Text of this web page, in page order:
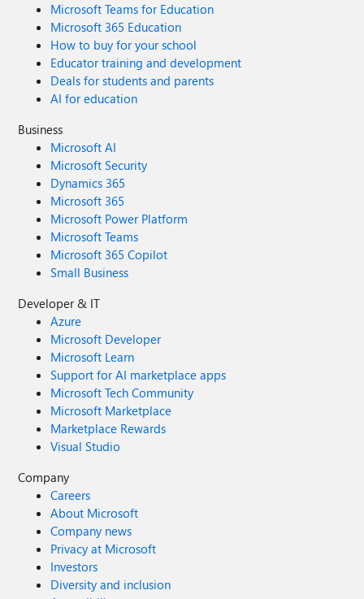
Microsoft Teams for Education
Microsoft 365 Education
How to buy for your school
Educator training and development
Deals for students and parents
AI for education
Business
Microsoft AI
Microsoft Security
Dynamics 365
Microsoft 365
Microsoft Power Platform
Microsoft Teams
Microsoft 365 Copilot
Small Business
Developer & IT
Azure
Microsoft Developer
Microsoft Learn
Support for AI marketplace apps
Microsoft Tech Community
Microsoft Marketplace
Marketplace Rewards
Visual Studio
Company
Careers
About Microsoft
Company news
Privacy at Microsoft
Investors
Diversity and inclusion